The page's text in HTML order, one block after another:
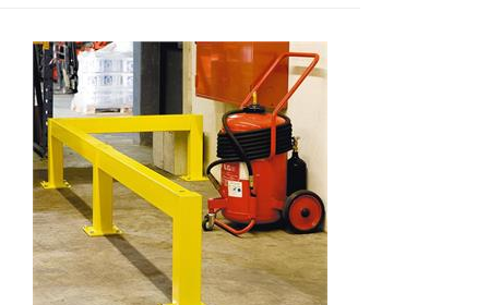
safety railing made of sectional steel for
indoor and outdoor use. For the highest
loads. TÜV-tested in accordance with
DGUV 108-007 Clearly separates traffic
routes (forklift and pedestrian traffic),
protects work areas, inventory and
buildings. Variable system with upright
posts and crossbars For dowelling Quick,
easy installation Form-fit: no protruding
tabs or screws Customizable to suit the
project